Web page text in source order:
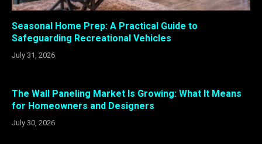
Seasonal Home Prep: A Practical Guide to
Safeguarding Recreational Vehicles
July 31, 2026
The Wall Paneling Market Is Growing: What It Means
for Homeowners and Designers
July 30, 2026